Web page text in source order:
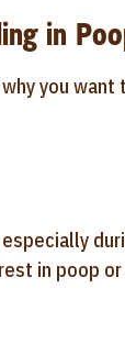
in
you
in poop